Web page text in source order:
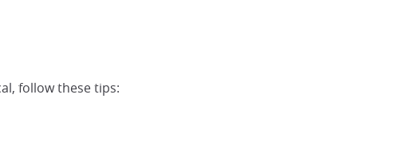
follow these tips: